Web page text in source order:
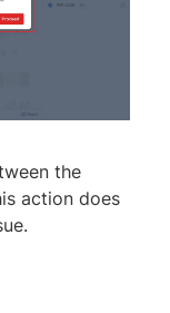
the
action does